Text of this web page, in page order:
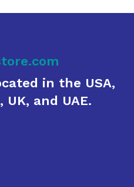
in the USA,
and UAE.